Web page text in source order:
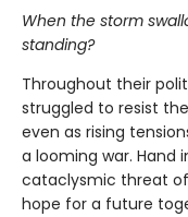
When the storm
standing?
Throughout their
struggled to resist
even as rising
a looming war. Hand
cataclysmic threat
hope for a future